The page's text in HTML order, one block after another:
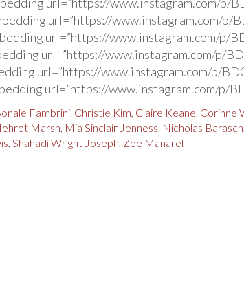
url=”https://www.instagram.com/p/
url=”https://www.instagram.com/p/
url=”https://www.instagram.com/p/
url=”https://www.instagram.com/p/
url=”https://www.instagram.com/p/
Fambrini, Christie Kim, Claire Keane, Corinne
Marsh, Mia Sinclair Jenness, Nicholas Barasch
, Shahadi Wright Joseph, Zoe Manarel